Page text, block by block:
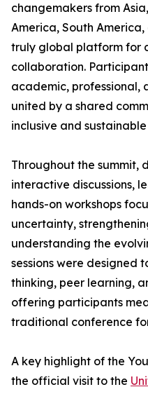
changemakers from
America, South
truly global platform for
collaboration.
academic, professional,
united by a shared
inclusive and
Throughout the summit,
interactive discussions,
hands-on workshops
uncertainty,
understanding the
sessions were designed
thinking, peer learning,
offering participants
traditional conference
A key highlight of the
the official visit to the